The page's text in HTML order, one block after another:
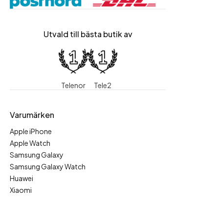
Utvald till bästa butik av
Telenor Tele2
Varumärken
Apple iPhone
Apple Watch
Samsung Galaxy
Samsung Galaxy Watch
Huawei
Xiaomi